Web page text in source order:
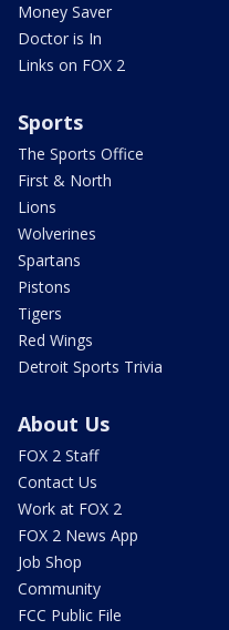
Money Saver
Doctor is In
Links on FOX 2
Sports
The Sports Office
First & North
Lions
Wolverines
Spartans
Pistons
Tigers
Red Wings
Detroit Sports Trivia
About Us
FOX 2 Staff
Contact Us
Work at FOX 2
FOX 2 News App
Job Shop
Community
FCC Public File